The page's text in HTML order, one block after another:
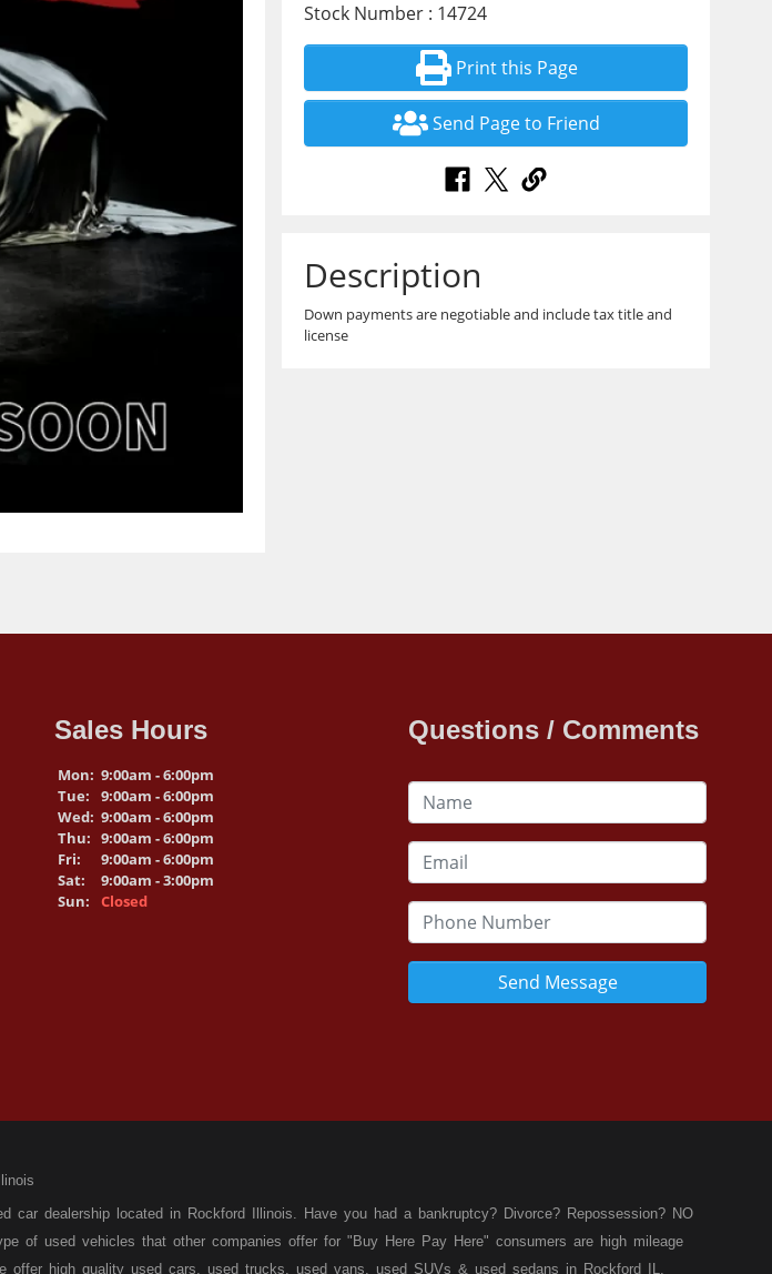
Stock Number : 14724
Print this Page
Send Page to Friend
Description
Down payments are negotiable and include tax title and
license
Sales Hours
Mon: 9:00am - 6:00pm
Tue:
9:00am - 6:00pm
Wed: 9:00am - 6:00pm
Thu: 9:00am - 6:00pm
Fri:
9:00am - 6:00pm
Sat:
9:00am - 3:00pm
Sun:
Closed
Questions / Comments
Send Message
car dealership located in Rockford Illinois. Have you had a bankruptcy? Divorce? Repossession? NO
of used vehicles that other companies offer for "Buy Here Pay Here" consumers are high mileage
offer high quality used cars, used trucks, used vans, used SUVs & used sedans in Rockford IL,